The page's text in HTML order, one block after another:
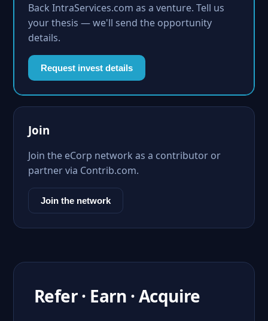
Back IntraServices.com as a venture. Tell us
your thesis — we'll send the opportunity
details.
Request invest details
Join
Join the eCorp network as a contributor or
partner via Contrib.com.
Join the network
Refer · Earn · Acquire